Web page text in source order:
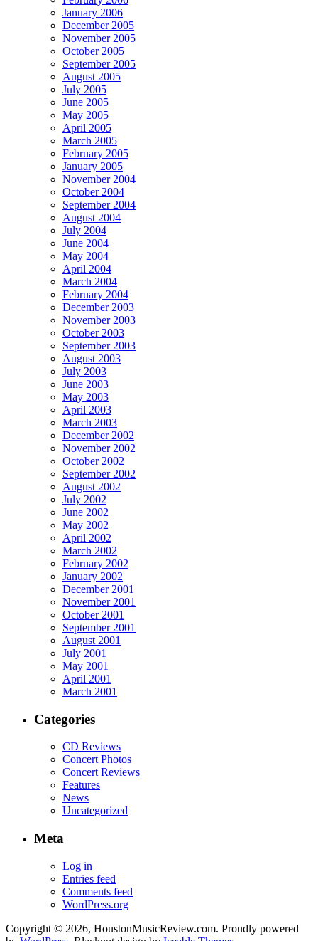
January 2006
December 2005
November 2005
October 2005
September 2005
August 2005
July 2005
June 2005
May 2005
April 2005
March 2005
February 2005
January 2005
November 2004
October 2004
September 2004
August 2004
July 2004
June 2004
May 2004
April 2004
March 2004
February 2004
December 2003
November 2003
October 2003
September 2003
August 2003
July 2003
June 2003
May 2003
April 2003
March 2003
December 2002
November 2002
October 2002
September 2002
August 2002
July 2002
June 2002
May 2002
April 2002
March 2002
February 2002
January 2002
December 2001
November 2001
October 2001
September 2001
August 2001
July 2001
May 2001
April 2001
March 2001
Categories
CD Reviews
Concert Photos
Concert Reviews
Features
News
Uncategorized
Meta
Log in
Entries feed
Comments feed
WordPress.org
Copyright © 2026, HoustonMusicReview.com. Proudly powered